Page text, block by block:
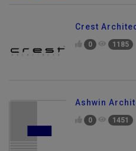
Crest
0 1185
Ashwin
0 1451